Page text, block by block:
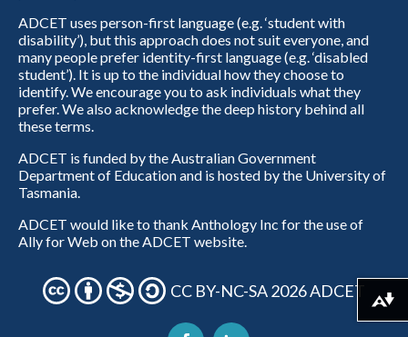
ADCET uses person-first language (e.g. ‘student with
disability’), but this approach does not suit everyone, and
many people prefer identity-first language (e.g. ‘disabled
student’). It is up to the individual how they choose to
identify. We encourage you to ask individuals what they
prefer. We also acknowledge the deep history behind all
these terms.
ADCET is funded by the Australian Government
Department of Education and is hosted by the University of
Tasmania.
ADCET would like to thank Anthology Inc for the use of
Ally for Web on the ADCET website.
CC BY-NC-SA 2026 ADCET
Download alternative formats ...